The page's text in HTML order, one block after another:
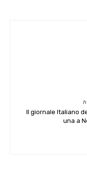
Il giornale Italiano
una a